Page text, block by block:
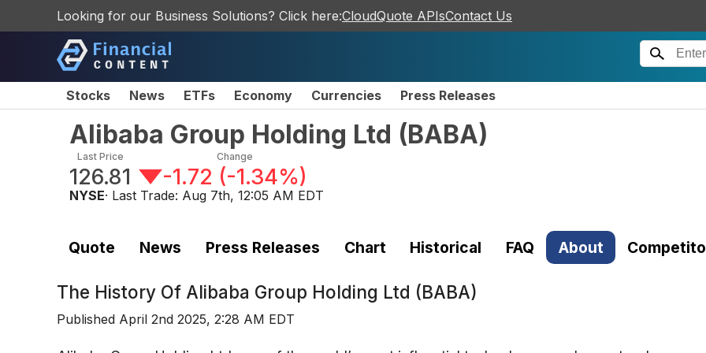
Looking for our Business Solutions? Click here:CloudQuote APIsContact Us
Stocks News ETFs Economy Currencies Press Releases
Alibaba Group Holding Ltd (BABA)
Last Price
126.81
Change
-1.72 (-1.34%)
NYSE· Last Trade: Aug 7th, 12:05 AM EDT
Quote News Press Releases Chart Historical FAQ About
The History Of Alibaba Group Holding Ltd (BABA)
Published April 2nd 2025, 2:28 AM EDT